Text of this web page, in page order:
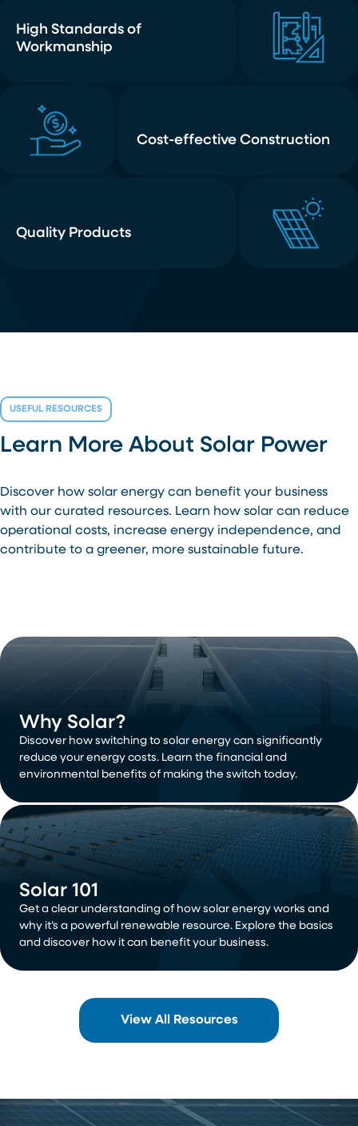
High Standards of
Workmanship
Cost-effective Construction
Quality Products
USEFUL RESOURCES
Learn More About Solar Power
Discover how solar energy can benefit your business
with our curated resources. Learn how solar can reduce
operational costs, increase energy independence, and
contribute to a greener, more sustainable future.
View All Resources
Why Solar?
Discover how switching to solar energy can significantly
reduce your energy costs. Learn the financial and
environmental benefits of making the switch today.
Solar 101
Get a clear understanding of how solar energy works and
why it’s a powerful renewable resource. Explore the basics
and discover how it can benefit your business.